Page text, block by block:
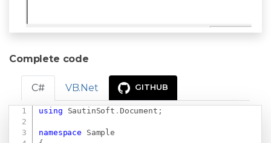
Complete code
C# VB.Net GITHUB
using SautinSoft . Document ;
namespace
Sample